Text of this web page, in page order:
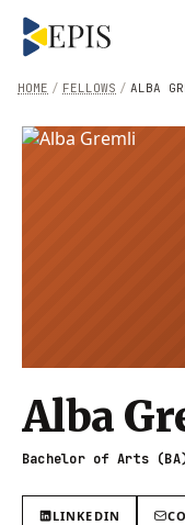
/ ALBA
/ FELLOWS
HOME
Alba
Bachelor of Arts
LINKEDIN